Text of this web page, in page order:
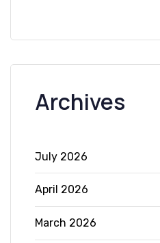
Archives
July 2026
April 2026
March 2026